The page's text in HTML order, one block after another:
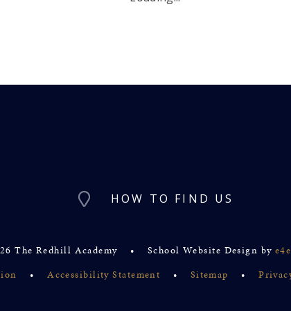
HOW TO FIND US
The Redhill Academy • School Website Design by
• Accessibility Statement • Sitemap •